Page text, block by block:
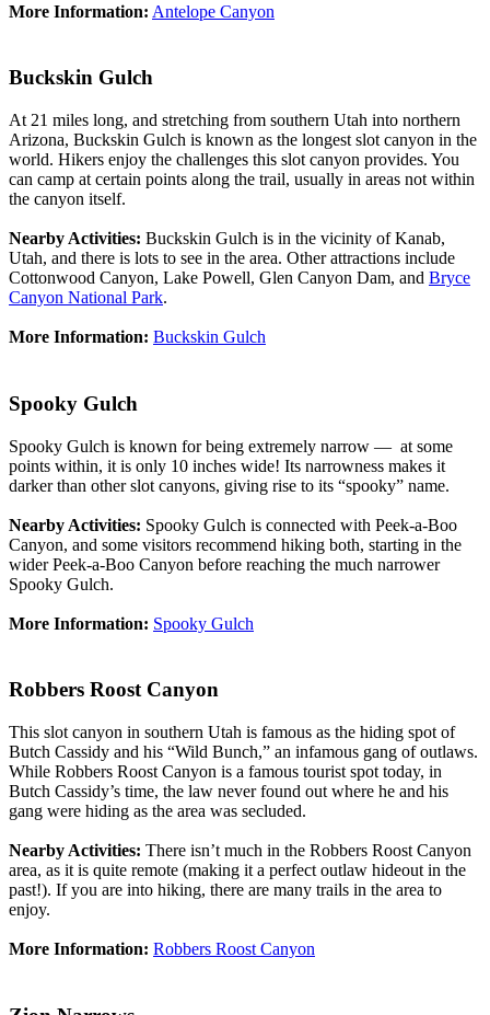
More Information: Antelope Canyon
Buckskin Gulch
At 21 miles long, and stretching from southern Utah into northern
Arizona, Buckskin Gulch is known as the longest slot canyon in the
world. Hikers enjoy the challenges this slot canyon provides. You
can camp at certain points along the trail, usually in areas not within
the canyon itself.
Nearby Activities: Buckskin Gulch is in the vicinity of Kanab,
Utah, and there is lots to see in the area. Other attractions include
Cottonwood Canyon, Lake Powell, Glen Canyon Dam, and Bryce
Canyon National Park.
More Information: Buckskin Gulch
Spooky Gulch
Spooky Gulch is known for being extremely narrow — at some
points within, it is only 10 inches wide! Its narrowness makes it
darker than other slot canyons, giving rise to its “spooky” name.
Nearby Activities: Spooky Gulch is connected with Peek-a-Boo
Canyon, and some visitors recommend hiking both, starting in the
wider Peek-a-Boo Canyon before reaching the much narrower
Spooky Gulch.
More Information: Spooky Gulch
Robbers Roost Canyon
This slot canyon in southern Utah is famous as the hiding spot of
Butch Cassidy and his “Wild Bunch,” an infamous gang of outlaws.
While Robbers Roost Canyon is a famous tourist spot today, in
Butch Cassidy’s time, the law never found out where he and his
gang were hiding as the area was secluded.
Nearby Activities: There isn’t much in the Robbers Roost Canyon
area, as it is quite remote (making it a perfect outlaw hideout in the
past!). If you are into hiking, there are many trails in the area to
enjoy.
More Information: Robbers Roost Canyon